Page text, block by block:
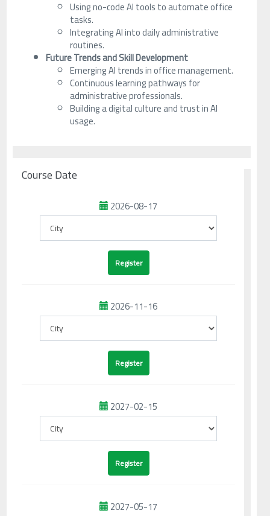
Using no-code AI tools to automate office
tasks.
Integrating AI into daily administrative
routines.
Future Trends and Skill Development
Emerging AI trends in office management.
Continuous learning pathways for
administrative professionals.
Building a digital culture and trust in AI
usage.
Course Date
2026-08-17
2026-11-16
2027-02-15
2027-05-17